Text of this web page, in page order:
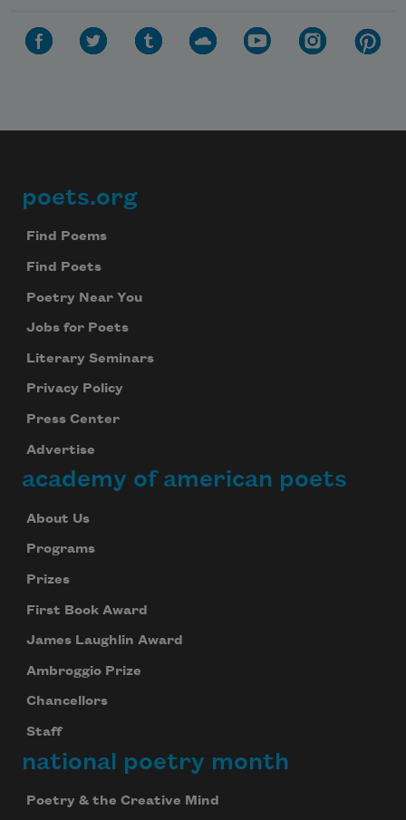
Footer
poets.org
Find Poems
Find Poets
Poetry Near You
Jobs for Poets
Literary Seminars
Privacy Policy
Press Center
Advertise
academy of american poets
About Us
Programs
Prizes
First Book Award
James Laughlin Award
Ambroggio Prize
Chancellors
Staff
national poetry month
Poetry & the Creative Mind